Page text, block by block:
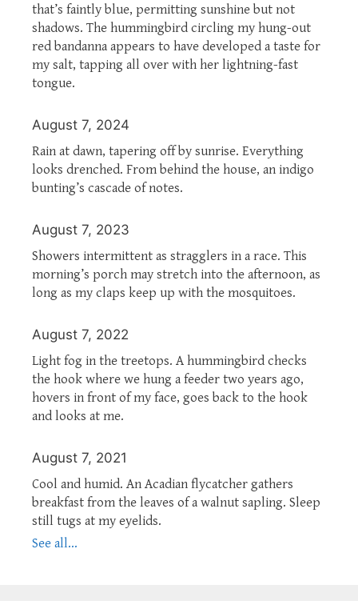
that’s faintly blue, permitting sunshine but not
shadows. The hummingbird circling my hung-out
red bandanna appears to have developed a taste for
my salt, tapping all over with her lightning-fast
tongue.
August 7, 2024
Rain at dawn, tapering off by sunrise. Everything
looks drenched. From behind the house, an indigo
bunting’s cascade of notes.
August 7, 2023
Showers intermittent as stragglers in a race. This
morning’s porch may stretch into the afternoon, as
long as my claps keep up with the mosquitoes.
August 7, 2022
Light fog in the treetops. A hummingbird checks
the hook where we hung a feeder two years ago,
hovers in front of my face, goes back to the hook
and looks at me.
August 7, 2021
Cool and humid. An Acadian flycatcher gathers
breakfast from the leaves of a walnut sapling. Sleep
still tugs at my eyelids.
See all...